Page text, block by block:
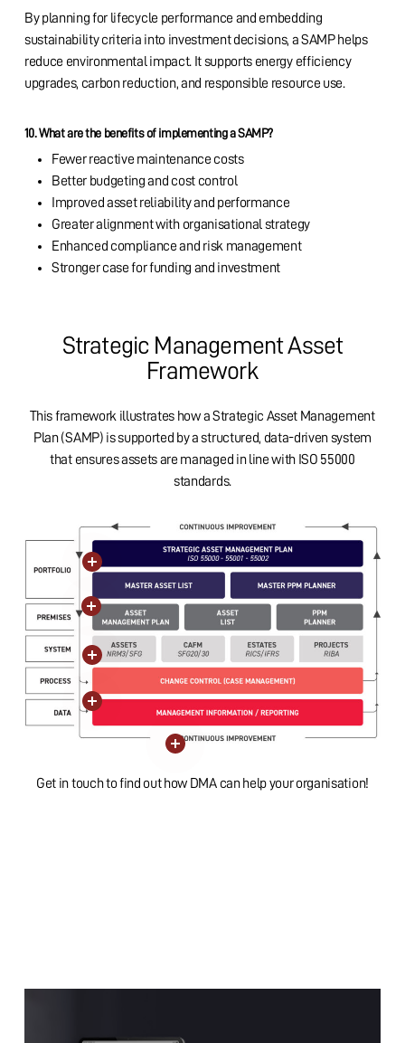
By planning for lifecycle performance and embedding
sustainability criteria into investment decisions, a SAMP helps
reduce environmental impact. It supports energy efficiency
upgrades, carbon reduction, and responsible resource use.
10. What are the benefits of implementing a SAMP?
Fewer reactive maintenance costs
Better budgeting and cost control
Improved asset reliability and performance
Greater alignment with organisational strategy
Enhanced compliance and risk management
Stronger case for funding and investment
Strategic Management Asset
Framework
This framework illustrates how a Strategic Asset Management
Plan (SAMP) is supported by a structured, data-driven system
that ensures assets are managed in line with ISO 55000
standards.
Close
Close
Close
Close
Close
Get in touch to find out how DMA can help your organisation!